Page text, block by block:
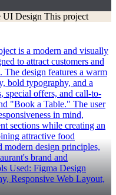
is a modern and visually
to attract customers and
The design features a warm
bold typography, and a
special offers, and call-to-
"Book a Table." The user
in mind,
sections while creating an
attractive food
modern design principles,
brand and
Used: Figma Design
Responsive Web Layout,